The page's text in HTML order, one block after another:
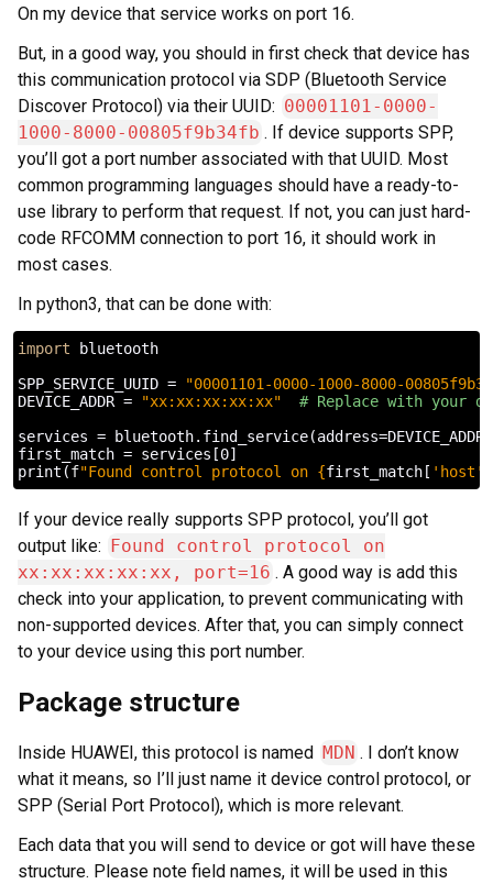
On my device that service works on port 16.
But, in a good way, you should in first check that device has
this communication protocol via SDP (Bluetooth Service
Discover Protocol) via their UUID: 00001101-0000-
1000-8000-00805f9b34fb . If device supports SPP,
you’ll got a port number associated with that UUID. Most
common programming languages should have a ready-to-
use library to perform that request. If not, you can just hard-
code RFCOMM connection to port 16, it should work in
most cases.
In python3, that can be done with:
import
bluetooth
SPP_SERVICE_UUID =
"00001101-0000-1000-8000-
DEVICE_ADDR = "xx:xx:xx:xx:xx"
# Replace with your
services = bluetooth. find_service(address=DEVICE_ADDR
first_match = services [0]
print (f"Found control protocol on {first_match [ 'host'
If your device really supports SPP protocol, you’ll got
output like:
Found control protocol on
xx:xx:xx:xx:xx, port=16 . A good way is add this
check into your application, to prevent communicating with
non-supported devices. After that, you can simply connect
to your device using this port number.
Package structure
Inside HUAWEI, this protocol is named MDN . I don’t know
what it means, so I’ll just name it device control protocol, or
SPP (Serial Port Protocol), which is more relevant.
Each data that you will send to device or got will have these
structure. Please note field names, it will be used in this